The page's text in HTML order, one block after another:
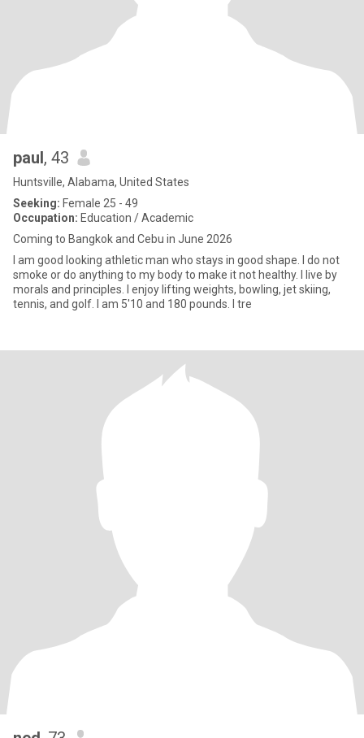
paul, 43
Huntsville, Alabama, United States
Seeking: Female 25 - 49
Occupation: Education / Academic
Coming to Bangkok and Cebu in June 2026
I am good looking athletic man who stays in good shape. I do not
smoke or do anything to my body to make it not healthy. I live by
morals and principles. I enjoy lifting weights, bowling, jet skiing,
tennis, and golf. I am 5'10 and 180 pounds. I tre